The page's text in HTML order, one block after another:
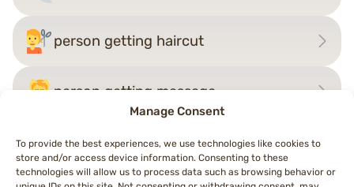
Manage Consent
To provide the best experiences, we use technologies like cookies to
store and/or access device information. Consenting to these
technologies will allow us to process data such as browsing behavior or
person getting haircut
person getting massage
Post
←person getting haircutsyringe→